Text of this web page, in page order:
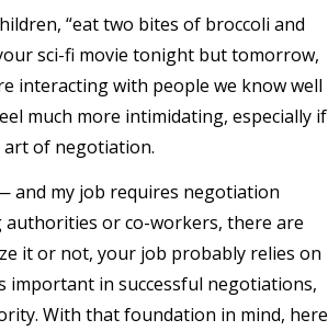
“eat two bites of broccoli and
sci-fi movie tonight but tomorrow,
interacting with people we know well
much more intimidating, especially if
art of negotiation.
and my job requires negotiation
authorities or co-workers, there are
it or not, your job probably relies on
important in successful negotiations,
With that foundation in mind, here